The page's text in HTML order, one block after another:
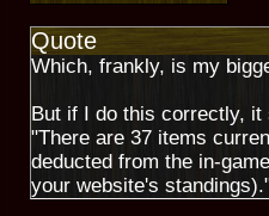
Quote
Which, frankly, is my
But if I do this correctly, it
"There are 37 items
deducted from the in-
your website's